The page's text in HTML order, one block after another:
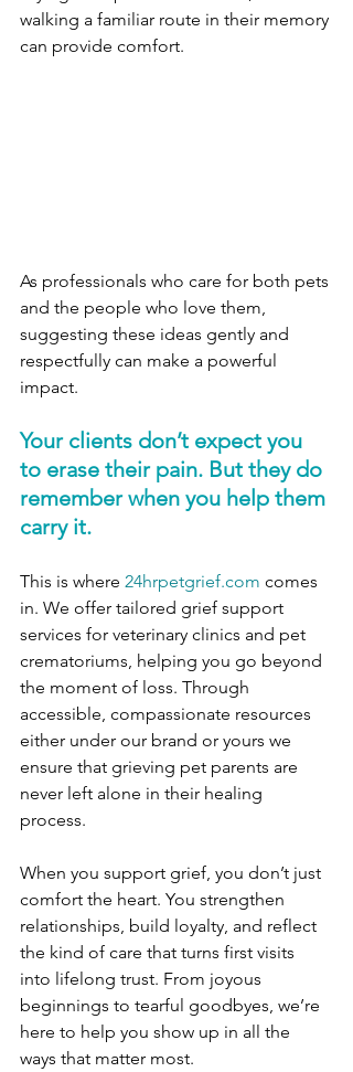
walking a familiar route in their memory
can provide comfort.
As professionals who care for both pets
and the people who love them,
suggesting these ideas gently and
respectfully can make a powerful
impact.
Your clients don’t expect you
to erase their pain. But they do
remember when you help them
carry it.
This is where 24hrpetgrief.com comes
in. We offer tailored grief support
services for veterinary clinics and pet
crematoriums, helping you go beyond
the moment of loss. Through
accessible, compassionate resources
either under our brand or yours we
ensure that grieving pet parents are
never left alone in their healing
process.
When you support grief, you don’t just
comfort the heart. You strengthen
relationships, build loyalty, and reflect
the kind of care that turns first visits
into lifelong trust. From joyous
beginnings to tearful goodbyes, we’re
here to help you show up in all the
ways that matter most.